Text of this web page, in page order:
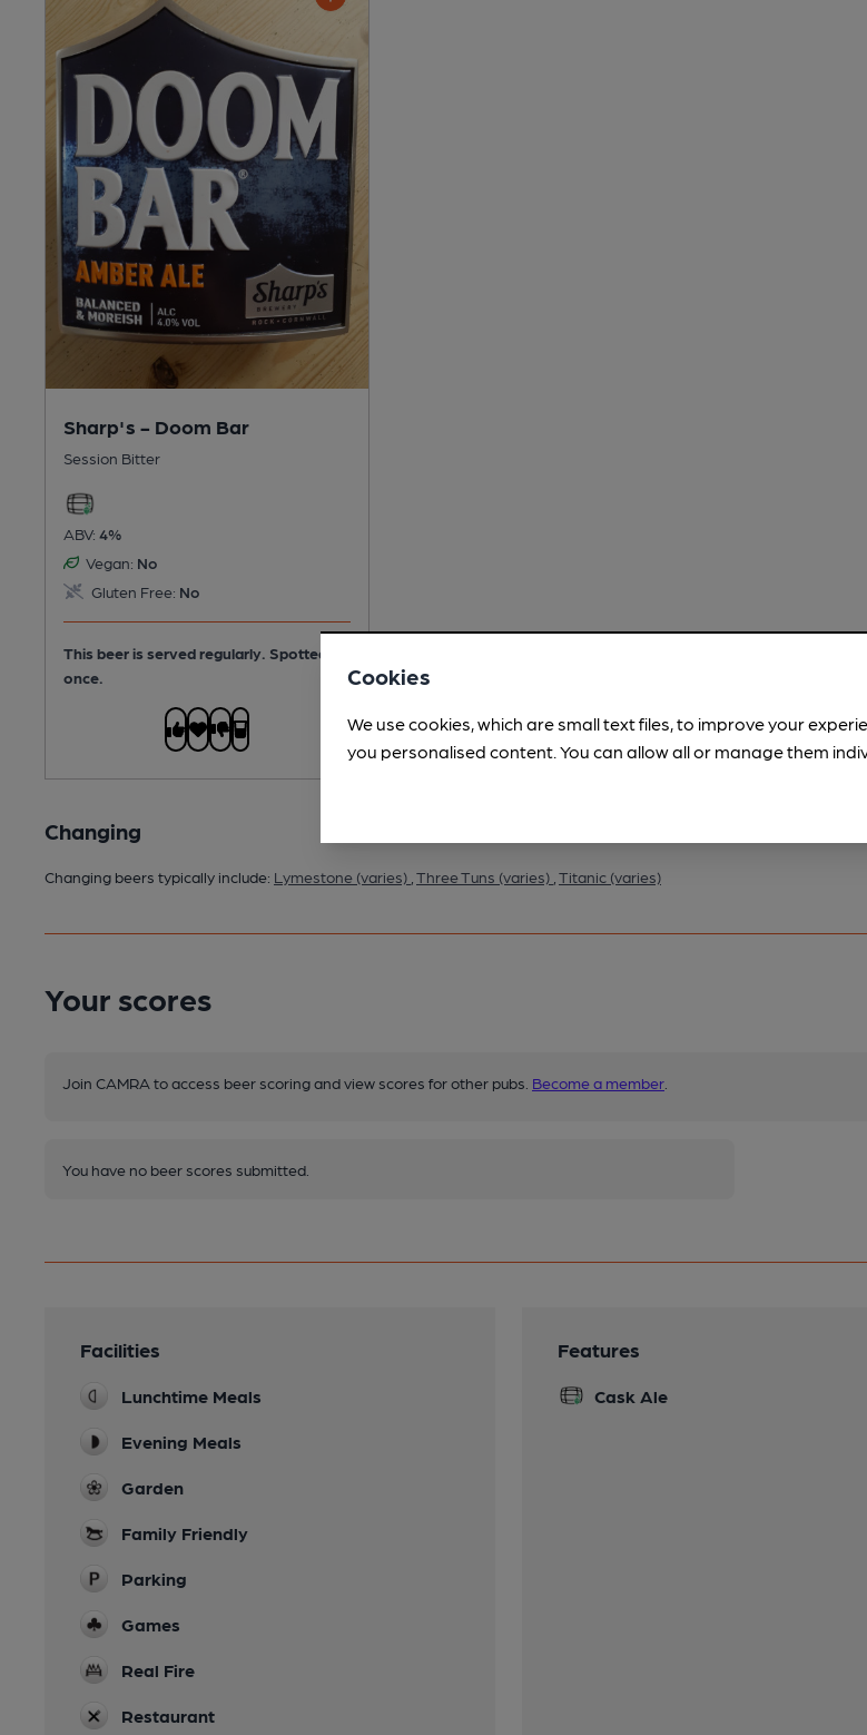
Sharp's - Doom Bar
Session Bitter
ABV: 4%
Vegan: No
Gluten Free: No
This beer is served regularly. Spotted
once.
Changing
Changing beers typically include: Lymestone (varies) Three Tuns (varies) Titanic (varies)
Your scores
Join CAMRA to access beer scoring and view scores for other pubs. Become a member
You have no beer scores submitted.
Facilities
Lunchtime Meals
Evening Meals
Garden
Family Friendly
Parking
Games
Real Fire
Restaurant
Features
Cask Ale
Cookies
We use cookies, which are small text files, to improve your
you personalised content. You can allow all or manage them